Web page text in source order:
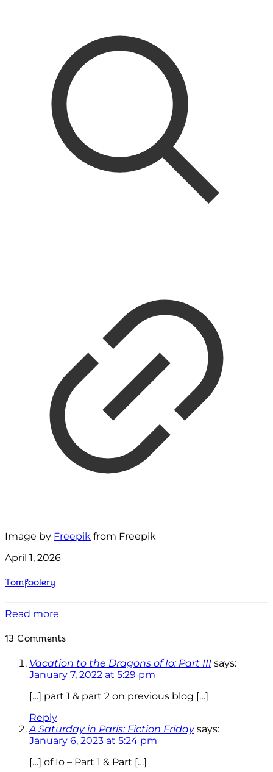
Image by Freepik from Freepik
April 1, 2026
Tomfoolery
Read more
13 Comments
Vacation to the Dragons of Io: Part III says:
January 7, 2022 at 5:29 pm
[…] part 1 & part 2 on previous blog […]
Reply
A Saturday in Paris: Fiction Friday says:
January 6, 2023 at 5:24 pm
[…] of Io – Part 1 & Part […]